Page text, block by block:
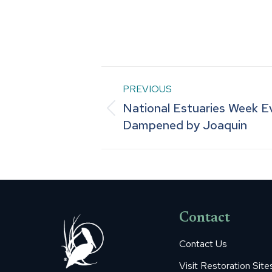
Post
navigation
PREVIOUS
Previous
post:
National Estuaries Week
Dampened by Joaquin
Contact
Contact Us
Visit Restoration